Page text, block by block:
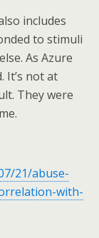
includes
to stimuli
As Azure
It’s not at
They were
21/abuse-
with-